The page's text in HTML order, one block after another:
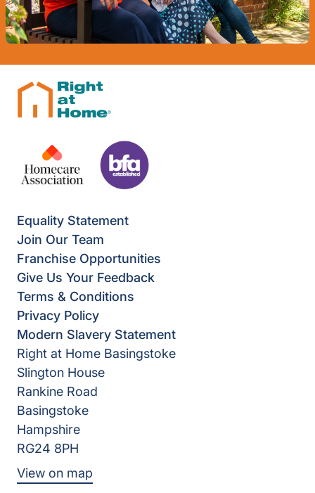
Equality Statement
Join Our Team
Franchise Opportunities
Give Us Your Feedback
Terms & Conditions
Privacy Policy
Modern Slavery Statement
Right at Home Basingstoke
Slington House
Rankine Road
Basingstoke
Hampshire
RG24 8PH
View on map